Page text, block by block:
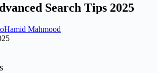
Search Tips 2025
Hamid Mahmood